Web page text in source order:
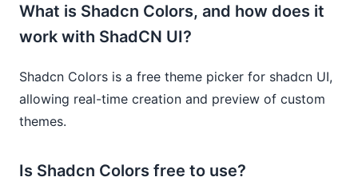
What is Shadcn Colors, and how does it
work with ShadCN UI?
Shadcn Colors is a free theme picker for shadcn UI,
allowing real-time creation and preview of custom
themes.
Is Shadcn Colors free to use?